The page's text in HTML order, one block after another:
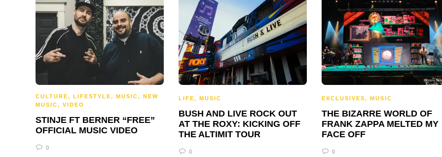
CULTURE, LIFESTYLE, MUSIC, NEW
MUSIC, VIDEO
STINJE FT BERNER “FREE”
OFFICIAL MUSIC VIDEO
0
LIFE, MUSIC
BUSH AND LIVE ROCK OUT
AT THE ROXY: KICKING OFF
THE ALTIMIT TOUR
0
EXCLUSIVES, MUSIC
THE BIZARRE WORLD OF
FRANK ZAPPA MELTED MY
FACE OFF
0